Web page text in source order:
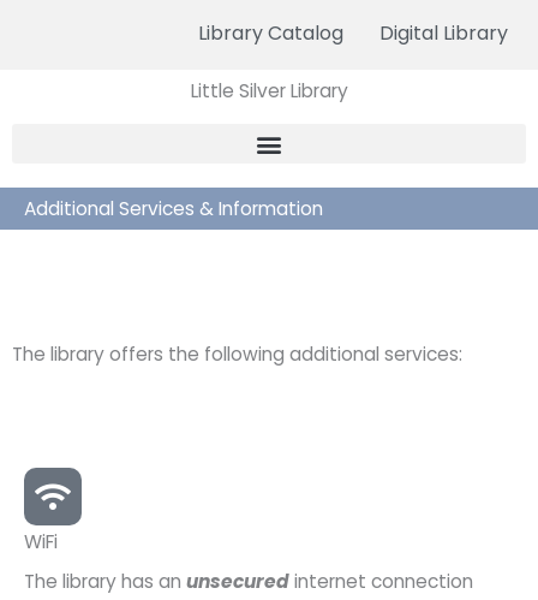
Library Catalog Digital Library
Little Silver Library
Additional Services & Information
The library offers the following additional services:
WiFi
The library has an unsecuredinternet connection